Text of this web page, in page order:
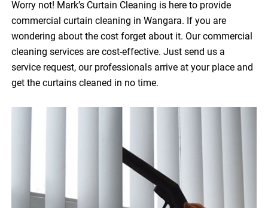
Worry not! Mark’s Curtain Cleaning is here to provide
commercial curtain cleaning in Wangara. If you are
wondering about the cost forget about it. Our commercial
cleaning services are cost-effective. Just send us a
service request, our professionals arrive at your place and
get the curtains cleaned in no time.